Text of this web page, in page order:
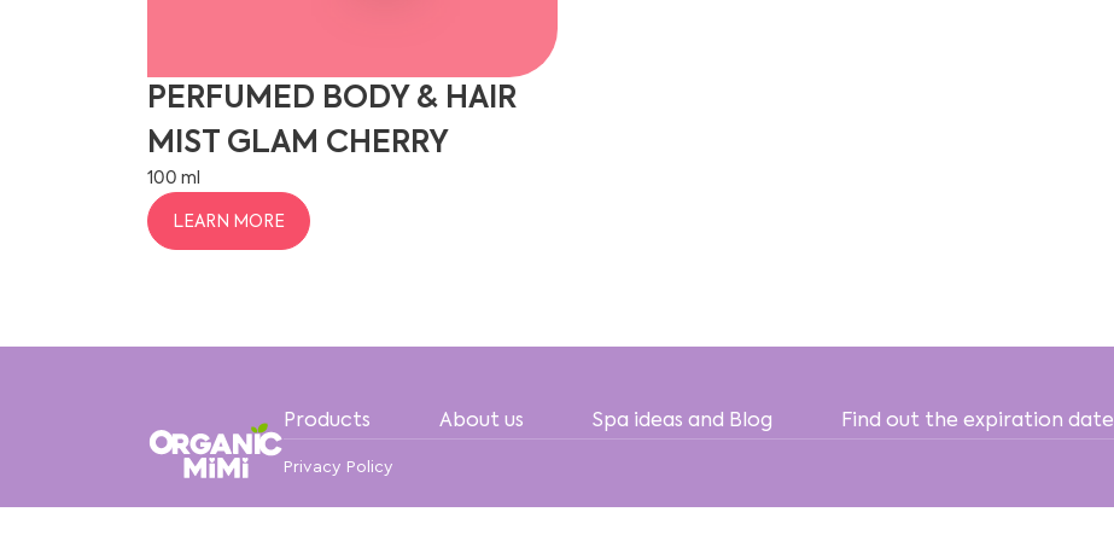
PERFUMED BODY & HAIR
MIST GLAM CHERRY
100 ml
LEARN MORE
Products About us Spa ideas and Blog Find out the expiration date
Privacy Policy